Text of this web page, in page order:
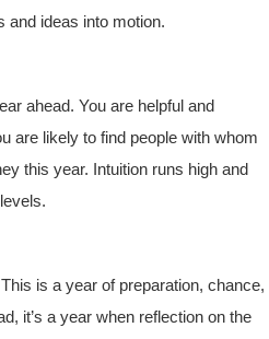
and ideas into motion.
ahead. You are helpful and
are likely to find people with whom
this year. Intuition runs high and
is a year of preparation, chance,
it’s a year when reflection on the